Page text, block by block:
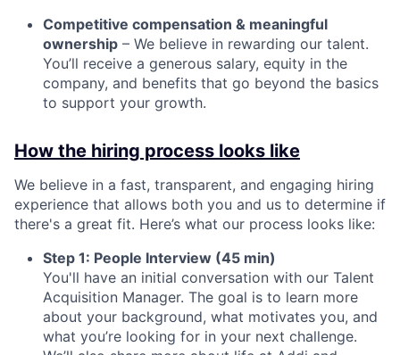
Competitive compensation & meaningful
ownership – We believe in rewarding our talent.
You’ll receive a generous salary, equity in the
company, and benefits that go beyond the basics
to support your growth.
How the hiring process looks like
We believe in a fast, transparent, and engaging hiring
experience that allows both you and us to determine if
there's a great fit. Here’s what our process looks like:
Step 1: People Interview (45 min)
You'll have an initial conversation with our Talent
Acquisition Manager. The goal is to learn more
about your background, what motivates you, and
what you’re looking for in your next challenge.